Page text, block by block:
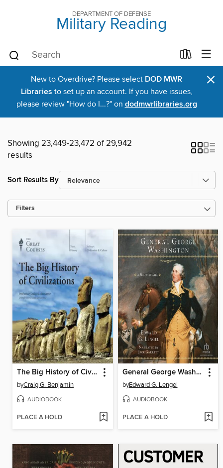
DEPARTMENT OF DEFENSE
Military Reading
New to Overdrive? Please select DOD MWR
Libraries to set up an account. If you have issues,
please review "How do I...?" on dodmwrlibraries.org
×
Showing 23,449-23,472 of 29,942
results
Sort Results By
Filters
The Big History of Civilizations
byCraig G. Benjamin
AUDIOBOOK
PLACE A HOLD
General George Washington
byEdward G. Lengel
AUDIOBOOK
PLACE A HOLD